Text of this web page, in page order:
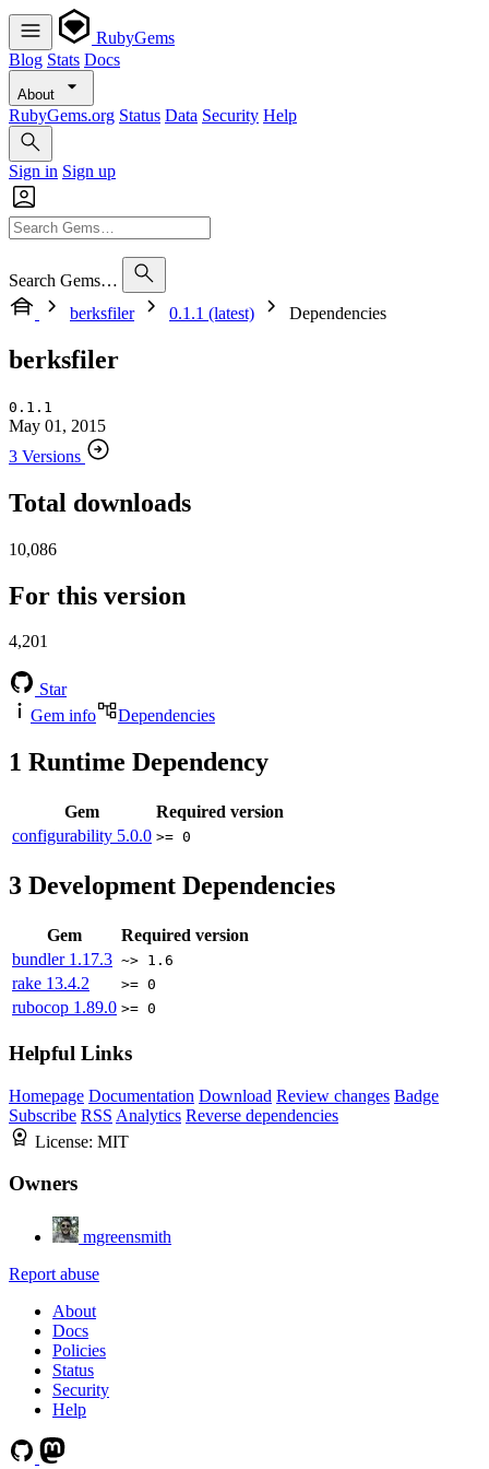
RubyGems
Blog Stats Docs
About
RubyGems.org Status Data Security Help
Sign in Sign up
Search Gems…
berksfiler
0.1.1 (latest) Dependencies
berksfiler
0.1.1
May 01, 2015
3 Versions
Total downloads
10,086
For this version
4,201
Star
Gem info
Dependencies
1 Runtime Dependency
Gem
Required version
configurability 5.0.0 >= 0
3 Development Dependencies
Gem
Required version
bundler 1.17.3 ~> 1.6
rake 13.4.2 >= 0
rubocop 1.89.0 >= 0
Helpful Links
Homepage Documentation Download Review changes Badge
Subscribe RSS Analytics Reverse dependencies
License: MIT
Owners
mgreensmith
Report abuse
About
Docs
Policies
Status
Security
Help